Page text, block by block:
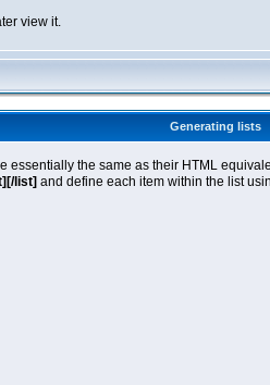
view it.
Generating lists
essentially the same as their HTML
list] and define each item within the list